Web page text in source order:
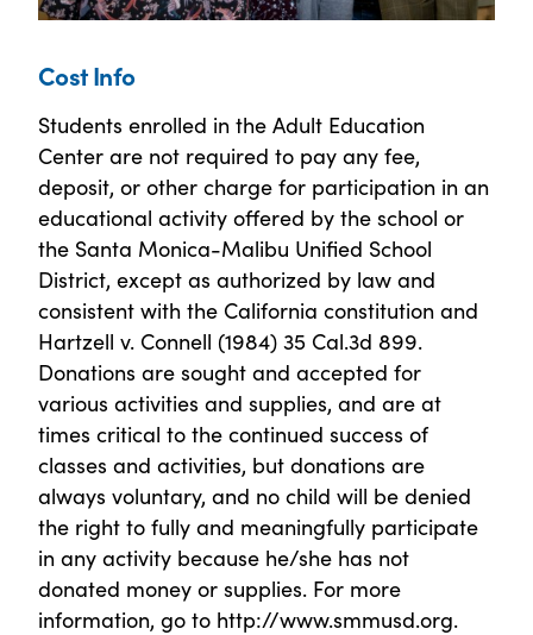
Cost Info
Students enrolled in the Adult Education
Center are not required to pay any fee,
deposit, or other charge for participation in an
educational activity offered by the school or
the Santa Monica-Malibu Unified School
District, except as authorized by law and
consistent with the California constitution and
Hartzell v. Connell (1984) 35 Cal.3d 899.
Donations are sought and accepted for
various activities and supplies, and are at
times critical to the continued success of
classes and activities, but donations are
always voluntary, and no child will be denied
the right to fully and meaningfully participate
in any activity because he/she has not
donated money or supplies. For more
information, go to http://www.smmusd.org.